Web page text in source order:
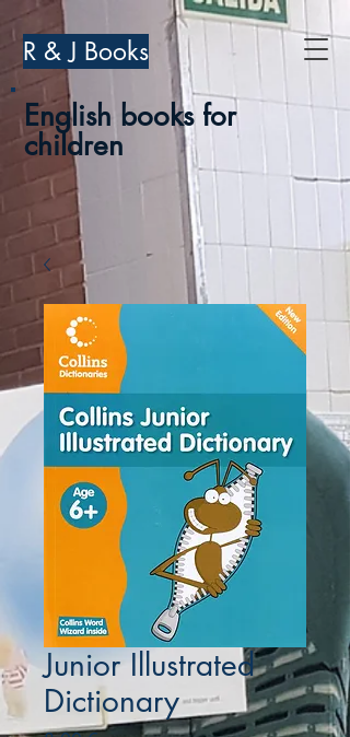
R & J Books
English books for
children
Junior Illustrated
Dictionary